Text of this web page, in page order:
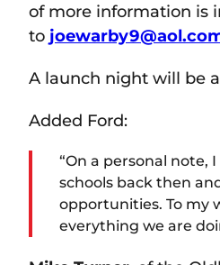
of more information is
to
A launch night will be
Added Ford:
“On a personal note,
schools back then
opportunities. To my
everything we are